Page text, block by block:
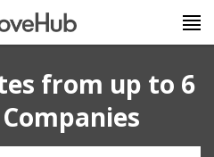
from up to 6